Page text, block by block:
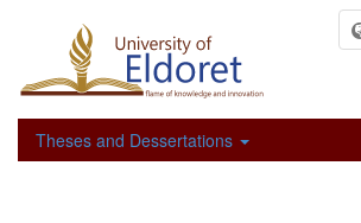
Theses and Dessertations